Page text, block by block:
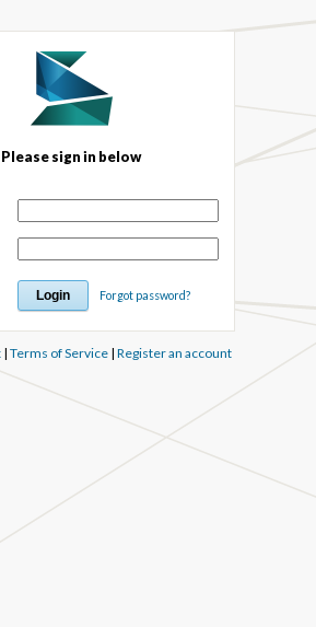
Please sign in below
Forgot password?
| Terms of Service| Register an account